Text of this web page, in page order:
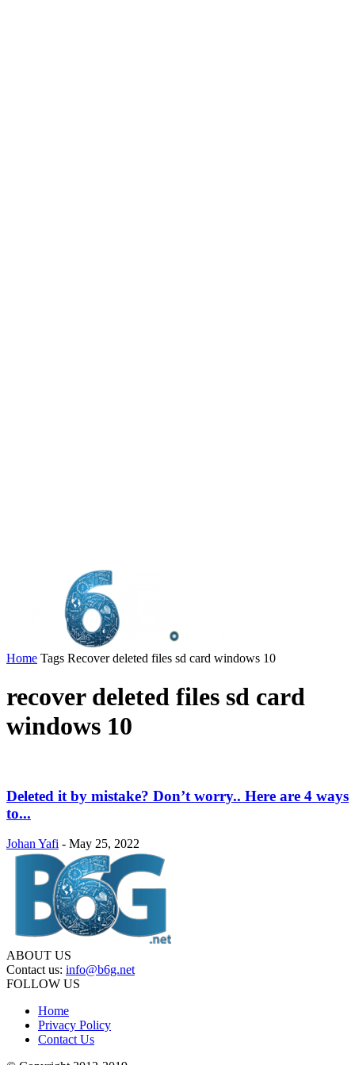
Home Tags Recover deleted files sd card windows 10
recover deleted files sd card
windows 10
Deleted it by mistake? Don’t worry.. Here are 4 ways
to...
Johan Yafi - May 25, 2022
ABOUT US
Contact us: info@b6g.net
FOLLOW US
Home
Privacy Policy
Contact Us